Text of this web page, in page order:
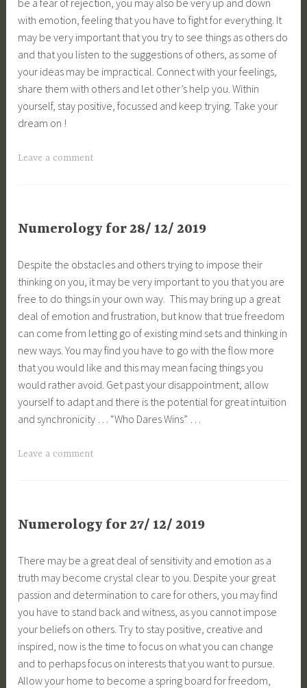
be a fear of rejection, you may also be very up and down
with emotion, feeling that you have to fight for everything. It
may be very important that you try to see things as others do
and that you listen to the suggestions of others, as some of
your ideas may be impractical. Connect with your feelings,
share them with others and let other’s help you. Within
yourself, stay positive, focussed and keep trying. Take your
dream on !
Leave a comment
Numerology for 28/ 12/ 2019
Despite the obstacles and others trying to impose their
thinking on you, it may be very important to you that you are
free to do things in your own way. This may bring up a great
deal of emotion and frustration, but know that true freedom
can come from letting go of existing mind sets and thinking in
new ways. You may find you have to go with the flow more
that you would like and this may mean facing things you
would rather avoid. Get past your disappointment, allow
yourself to adapt and there is the potential for great intuition
and synchronicity … “Who Dares Wins” …
Leave a comment
Numerology for 27/ 12/ 2019
There may be a great deal of sensitivity and emotion as a
truth may become crystal clear to you. Despite your great
passion and determination to care for others, you may find
you have to stand back and witness, as you cannot impose
your beliefs on others. Try to stay positive, creative and
inspired, now is the time to focus on what you can change
and to perhaps focus on interests that you want to pursue.
Allow your home to become a spring board for freedom,